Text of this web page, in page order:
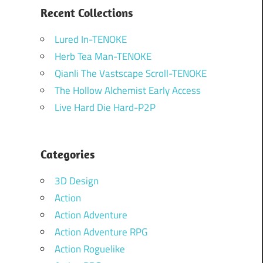
Recent Collections
Lured In-TENOKE
Herb Tea Man-TENOKE
Qianli The Vastscape Scroll-TENOKE
The Hollow Alchemist Early Access
Live Hard Die Hard-P2P
Categories
3D Design
Action
Action Adventure
Action Adventure RPG
Action Roguelike